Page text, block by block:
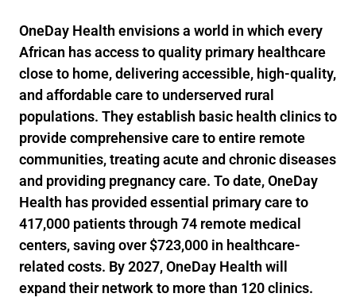
OneDay Health envisions a world in which every
African has access to quality primary healthcare
close to home, delivering accessible, high-quality,
and affordable care to underserved rural
populations. They establish basic health clinics to
provide comprehensive care to entire remote
communities, treating acute and chronic diseases
and providing pregnancy care. To date, OneDay
Health has provided essential primary care to
417,000 patients through 74 remote medical
centers, saving over $723,000 in healthcare-
related costs. By 2027, OneDay Health will
expand their network to more than 120 clinics.